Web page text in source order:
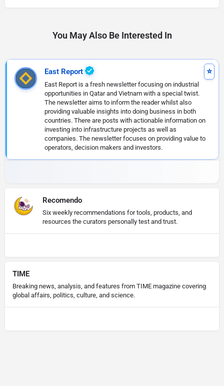
You May Also Be Interested In
East Report
East Report is a fresh newsletter focusing on industrial
opportunities in Qatar and Vietnam with a special twist.
The newsletter aims to inform the reader whilst also
providing valuable insights into doing business in both
countries. There are posts with actionable information on
investing into infrastructure projects as well as
companies. The newsletter focuses on providing value to
operators, decision makers and investors.
Recomendo
Six weekly recommendations for tools, products, and
resources the curators personally test and trust.
TIME
Breaking news, analysis, and features from TIME magazine covering
global affairs, politics, culture, and science.